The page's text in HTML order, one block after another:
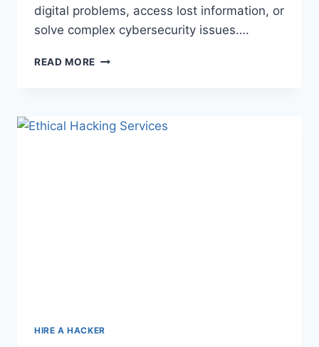
digital problems, access lost information, or
solve complex cybersecurity issues….
READ MORE
HIRE A HACKER